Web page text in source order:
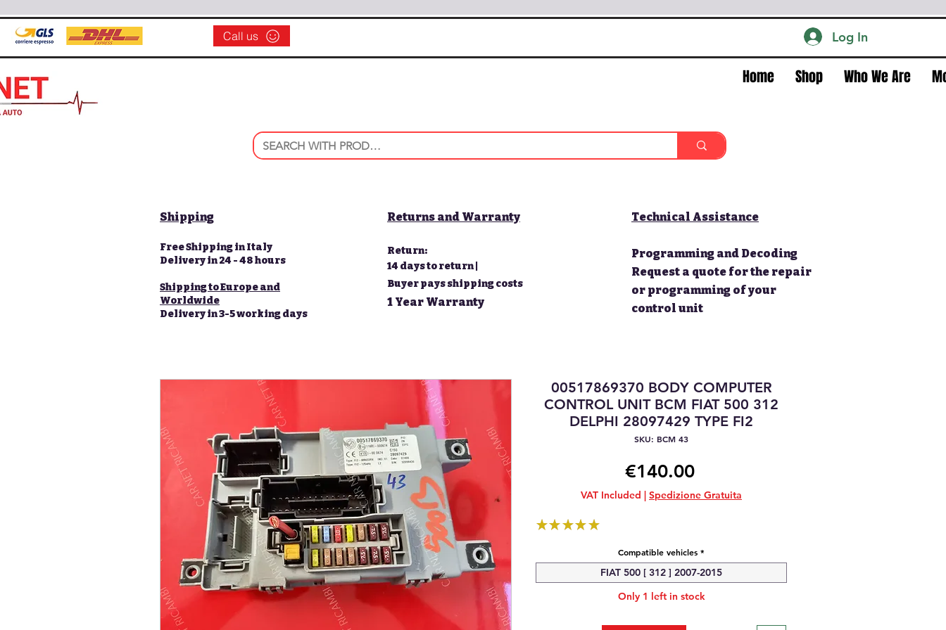
Call us Log In
Home Shop Who We Are
Shipping
Free Shipping in Italy
Delivery in 24 - 48 hours
Shipping to Europe and
Worldwide
Delivery in 3-5 working days
Returns and Warranty
Return:
14 days to return |
Buyer pays shipping costs
1 Year Warranty
Technical Assistance
Programming and Decoding
Request a quote for the repair
or programming of your
control unit
00517869370 BODY COMPUTER
CONTROL UNIT BCM FIAT 500 312
DELPHI 28097429 TYPE FI2
SKU: BCM 43
€140.00Price
VAT Included | Spedizione Gratuita
★ ★ ★ ★ ★
Compatible vehicles *
FIAT 500 [ 312 ] 2007-2015
Only 1 left in stock